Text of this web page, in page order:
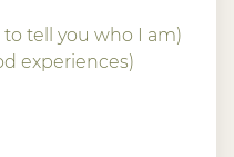
to tell you who I am)
experiences)